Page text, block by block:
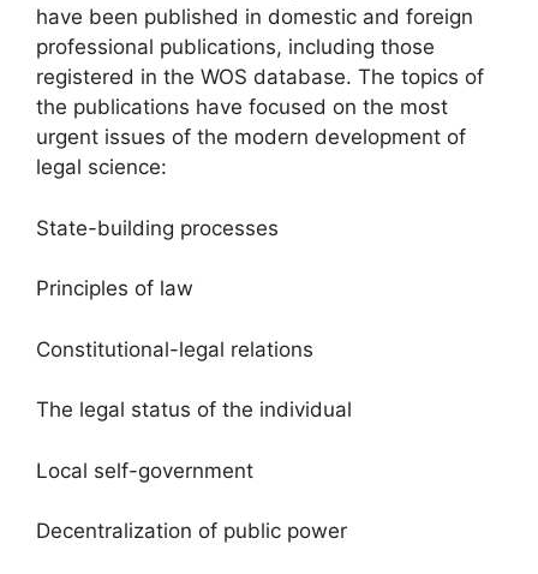
have been published in domestic and foreign
professional publications, including those
registered in the WOS database. The topics of
the publications have focused on the most
urgent issues of the modern development of
legal science:
State-building processes
Principles of law
Constitutional-legal relations
The legal status of the individual
Local self-government
Decentralization of public power